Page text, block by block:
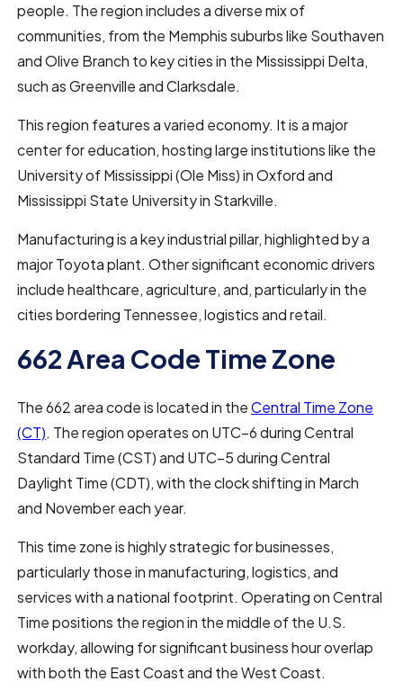
people. The region includes a diverse mix of
communities, from the Memphis suburbs like Southaven
and Olive Branch to key cities in the Mississippi Delta,
such as Greenville and Clarksdale.
This region features a varied economy. It is a major
center for education, hosting large institutions like the
University of Mississippi (Ole Miss) in Oxford and
Mississippi State University in Starkville.
Manufacturing is a key industrial pillar, highlighted by a
major Toyota plant. Other significant economic drivers
include healthcare, agriculture, and, particularly in the
cities bordering Tennessee, logistics and retail.
662 Area Code Time Zone
The 662 area code is located in theCentral Time Zone
(CT). The region operates on UTC–6 during Central
Standard Time (CST) and UTC–5 during Central
Daylight Time (CDT), with the clock shifting in March
and November each year.
This time zone is highly strategic for businesses,
particularly those in manufacturing, logistics, and
services with a national footprint. Operating on Central
Time positions the region in the middle of the U.S.
workday, allowing for significant business hour overlap
with both the East Coast and the West Coast.